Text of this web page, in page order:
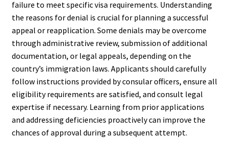
failure to meet specific visa requirements. Understanding
the reasons for denial is crucial for planning a successful
appeal or reapplication. Some denials may be overcome
through administrative review, submission of additional
documentation, or legal appeals, depending on the
country’s immigration laws. Applicants should carefully
follow instructions provided by consular officers, ensure all
eligibility requirements are satisfied, and consult legal
expertise if necessary. Learning from prior applications
and addressing deficiencies proactively can improve the
chances of approval during a subsequent attempt.